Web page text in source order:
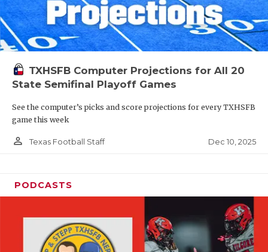
TXHSFB Computer Projections for All 20
State Semifinal Playoff Games
See the computer’s picks and score projections for every TXHSFB
game this week
person_outline Texas Football Staff Dec 10, 2025
PODCASTS